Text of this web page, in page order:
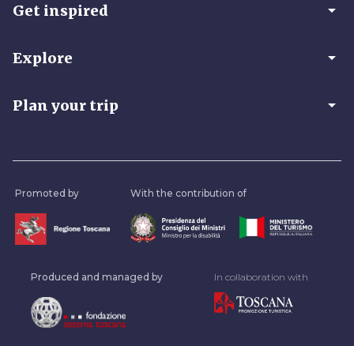
Get inspired arrow_drop_down
Explore arrow_drop_down
Plan your trip arrow_drop_down
Promoted by With the contribution of
Produced and managed by In collaboration with